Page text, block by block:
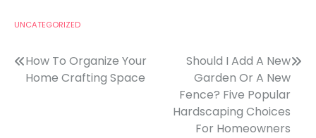
UNCATEGORIZED
Post
navigation
How To Organize Your
Home Crafting Space
Should I Add A New
Garden Or A New
Fence? Five Popular
Hardscaping Choices
For Homeowners